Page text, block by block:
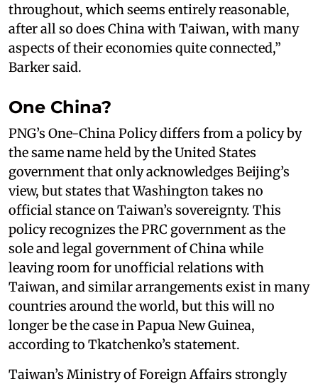
throughout, which seems entirely reasonable,
after all so does China with Taiwan, with many
aspects of their economies quite connected,”
Barker said.
One China?
PNG’s One-China Policy differs from a policy by
the same name held by the United States
government that only acknowledges Beijing’s
view, but states that Washington takes no
official stance on Taiwan’s sovereignty. This
policy recognizes the PRC government as the
sole and legal government of China while
leaving room for unofficial relations with
Taiwan, and similar arrangements exist in many
countries around the world, but this will no
longer be the case in Papua New Guinea,
according to Tkatchenko’s statement.
Taiwan’s Ministry of Foreign Affairs strongly